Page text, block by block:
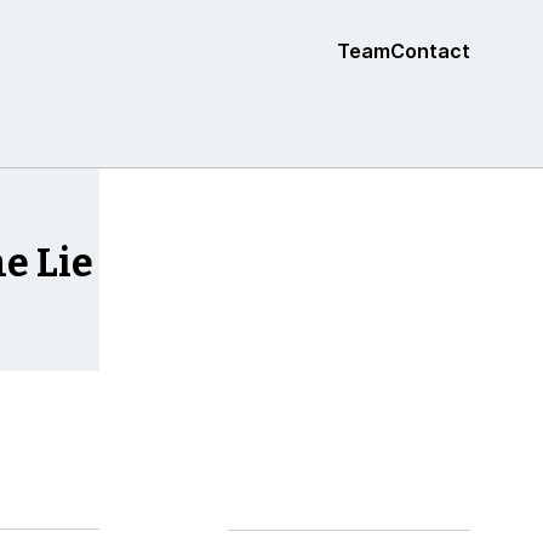
TeamContact
Lie